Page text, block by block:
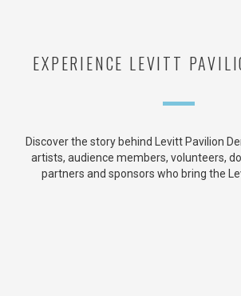
EXPERIENCE LEVITT
Discover the story behind Levitt Pavilion
artists, audience members, volunteers,
partners and sponsors who bring the